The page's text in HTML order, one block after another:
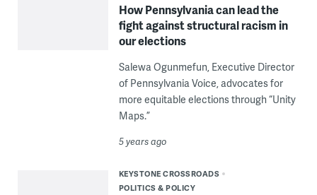
How Pennsylvania can lead the
fight against structural racism in
our elections
Salewa Ogunmefun, Executive Director
of Pennsylvania Voice, advocates for
more equitable elections through “Unity
Maps.”
5 years ago
KEYSTONE CROSSROADS
POLITICS & POLICY